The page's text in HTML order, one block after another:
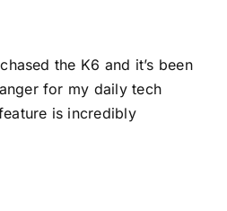
the K6 and it’s been
for my daily tech
is incredibly